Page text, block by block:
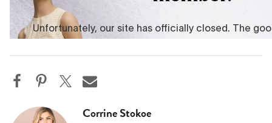
Corrine Stokoe